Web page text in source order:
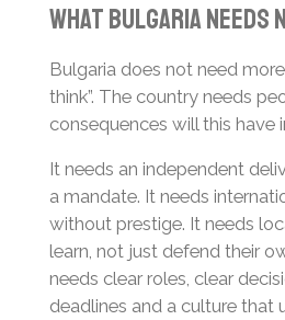
What Bulgaria Needs
Bulgaria does not need
think”. The country needs
consequences will this have
It needs an independent
a mandate. It needs
without prestige. It needs
learn, not just defend their
needs clear roles, clear
deadlines and a culture that